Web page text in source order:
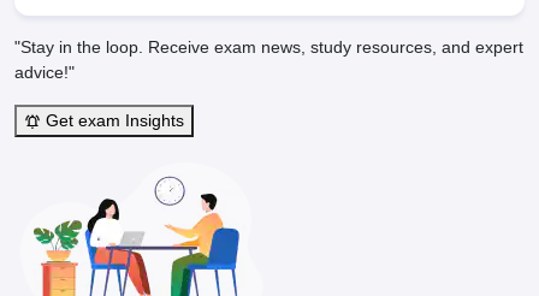
"Stay in the loop. Receive exam news, study resources, and expert
advice!"
Get exam Insights